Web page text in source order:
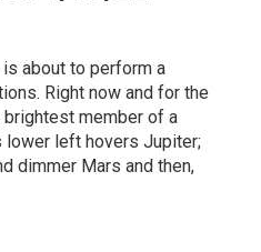
is about to perform a
Right now and for the
brightest member of a
lower left hovers Jupiter;
dimmer Mars and then,